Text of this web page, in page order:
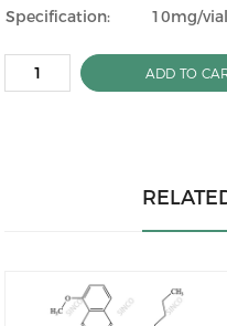
Specification:
10mg/vial
ADD TO